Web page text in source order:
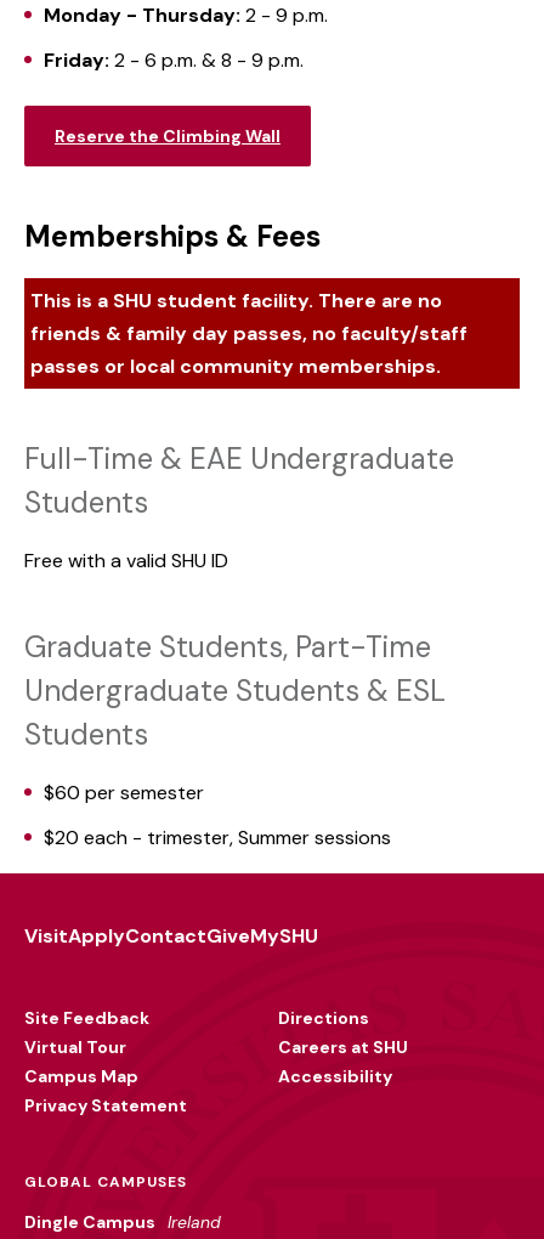
Monday - Thursday: 2 - 9 p.m.
Friday: 2 - 6 p.m. & 8 - 9 p.m.
Reserve the Climbing Wall
Memberships & Fees
This is a SHU student facility. There are no
friends & family day passes, no faculty/staff
passes or local community memberships.
Full-Time & EAE Undergraduate
Students
Free with a valid SHU ID
Graduate Students, Part-Time
Undergraduate Students & ESL
Students
$60 per semester
$20 each - trimester, Summer sessions
VisitApplyContactGiveMySHU
Site Feedback
Virtual Tour
Campus Map
Privacy Statement
Directions
Careers at SHU
Accessibility
GLOBAL CAMPUSES
Dingle Campus Ireland